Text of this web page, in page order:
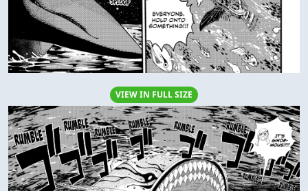
VIEW IN FULL SIZE